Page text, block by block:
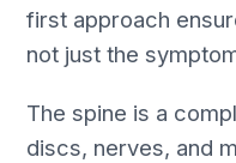
first approach
not just the
The spine is a
discs, nerves, and